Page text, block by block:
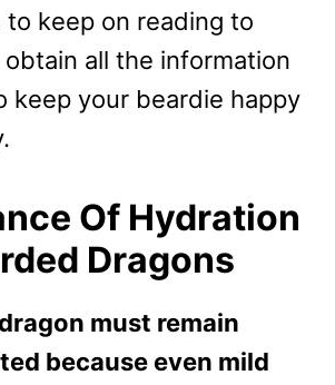
to keep on reading to
all the information
keep your beardie happy
Of Hydration
Dragons
must remain
because even mild